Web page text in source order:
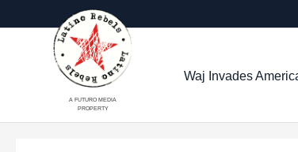
A FUTURO MEDIA
PROPERTY
Waj Invades